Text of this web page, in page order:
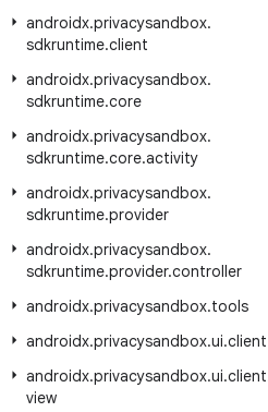
androidx.privacysandbox.
sdkruntime.client
androidx.privacysandbox.
sdkruntime.core
androidx.privacysandbox.
sdkruntime.core.activity
androidx.privacysandbox.
sdkruntime.provider
androidx.privacysandbox.
sdkruntime.provider.controller
androidx.privacysandbox.tools
androidx.privacysandbox.ui.client
androidx.privacysandbox.ui.client
view